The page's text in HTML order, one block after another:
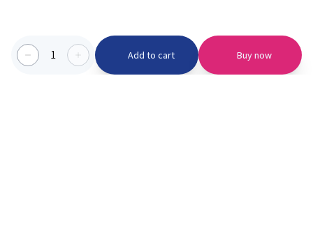
1 Add to cart Buy now